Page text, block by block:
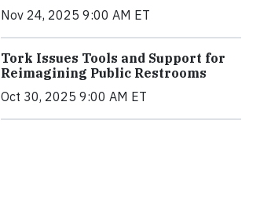
Nov 24, 2025 9:00 AM ET
Tork Issues Tools and Support for
Reimagining Public Restrooms
Oct 30, 2025 9:00 AM ET